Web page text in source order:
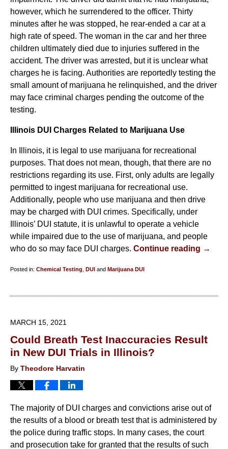
however, which he surrendered to the officer. Thirty
minutes after he was stopped, he rear-ended a car at a
high rate of speed. The woman in the car and her three
children ultimately died due to injuries suffered in the
accident. The driver was arrested, but it is unclear what
charges he is facing. Authorities are reportedly testing the
small amount of marijuana he relinquished, and the driver
may face criminal charges pending the outcome of the
testing.
Illinois DUI Charges Related to Marijuana Use
In Illinois, it is legal to use marijuana for recreational
purposes. That does not mean, though, that there are no
restrictions regarding its use. First, only adults are legally
permitted to ingest marijuana for recreational use.
Additionally, people who use marijuana and then drive
may be charged with DUI crimes. Specifically, under
Illinois’ DUI statute, it is unlawful to operate a vehicle
while impaired due to the use of marijuana, and people
who do so may face DUI charges. Continue reading →
Posted in: Chemical Testing DUI and Marijuana DUI
pm
MARCH 15, 2021
Could Breath Test Inaccuracies Result
in New DUI Trials in Illinois?
By Theodore Harvatin
The majority of DUI charges and convictions arise out of
the results of a blood or breath test that is administered by
the police during traffic stops. In many cases, the court
and prosecution take for granted that the results of such